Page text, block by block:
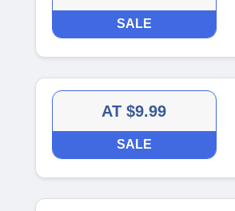
SALE
AT $9.99
SALE